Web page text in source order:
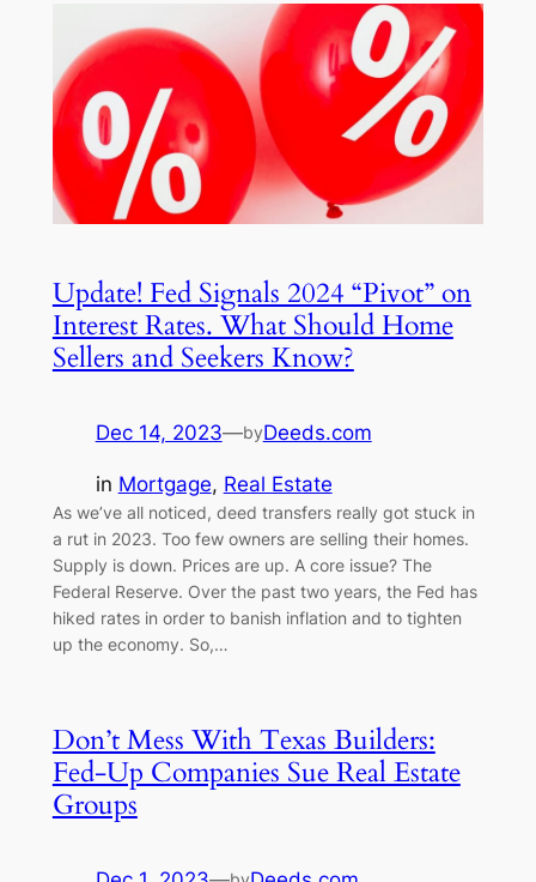
Update! Fed Signals 2024 “Pivot” on
Interest Rates. What Should Home
Sellers and Seekers Know?
Dec 14, 2023—byDeeds.com
in Mortgage, Real Estate
As we’ve all noticed, deed transfers really got stuck in
a rut in 2023. Too few owners are selling their homes.
Supply is down. Prices are up. A core issue? The
Federal Reserve. Over the past two years, the Fed has
hiked rates in order to banish inflation and to tighten
up the economy. So,…
Don’t Mess With Texas Builders:
Fed-Up Companies Sue Real Estate
Groups